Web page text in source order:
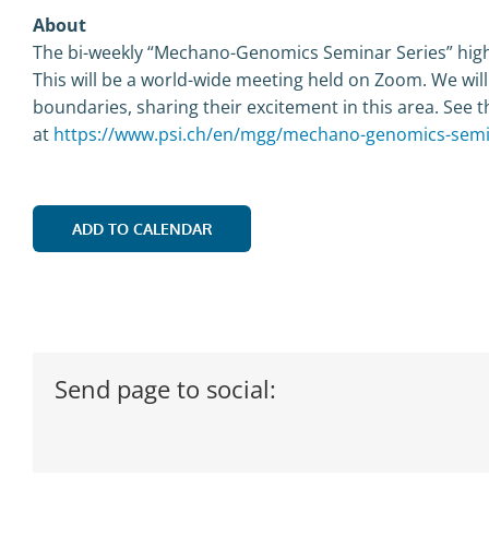
About
The bi-weekly “Mechano-Genomics Seminar Series”
This will be a world-wide meeting held on Zoom. We
boundaries, sharing their excitement in this area. See
at https://www.psi.ch/en/mgg/mechano-genomics-
ADD TO CALENDAR
Send page to social: